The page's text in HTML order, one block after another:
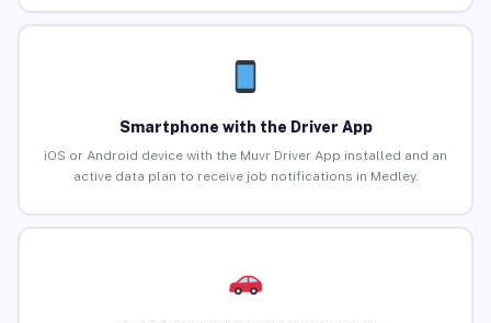
Smartphone with the Driver App
iOS or Android device with the Muvr Driver App installed and an
active data plan to receive job notifications in Medley.